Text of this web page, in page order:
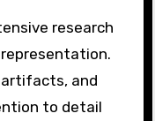
research
and
to detail